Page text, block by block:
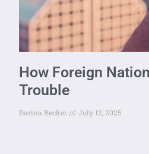
How Foreign
Trouble
Darina Becker July 12, 2025